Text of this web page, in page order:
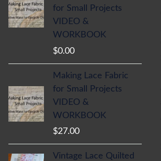
for Small Projects
VIDEO &
WORKBOOK
$0.00
Making Lace Fabric
for Small Projects
VIDEO &
WORKBOOK
$27.00
Vintage Lace Quilted